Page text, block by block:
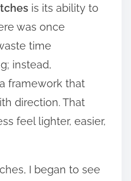
is its ability to
was once
time
instead,
framework that
direction. That
feel lighter, easier,
I began to see